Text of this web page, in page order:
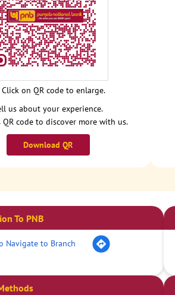
us about your experience.
QR code to discover more with us.
Download QR
Click on QR code to enlarge.
To PNB
Navigate to Branch